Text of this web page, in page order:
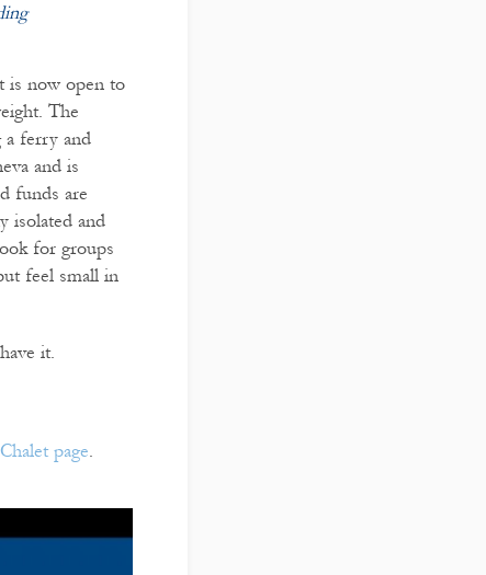
is now open to
The
a ferry and
and is
funds are
isolated and
for groups
feel small in
it.
Chalet page.